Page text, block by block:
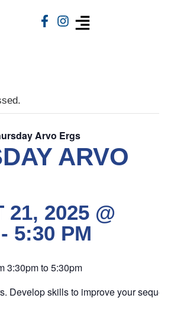
Arvo Ergs
ARVO
21, 2025 @
- 5:30 PM
3:30pm to 5:30pm
Develop skills to improve your